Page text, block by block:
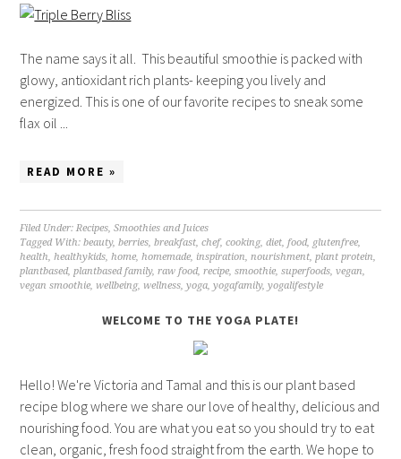
The name says it all. This beautiful smoothie is packed with
glowy, antioxidant rich plants- keeping you lively and
energized. This is one of our favorite recipes to sneak some
flax oil ...
READ MORE »
Filed Under:Recipes,Smoothies and Juices
Tagged With:beauty,berries,breakfast,chef,cooking,diet,food, glutenfree,
health,healthykids,home,homemade, inspiration,nourishment,plant protein,
plantbased,plantbased family,raw food,recipe,smoothie,superfoods,vegan,
vegan smoothie,wellbeing,wellness,yoga,yogafamily,yogalifestyle
WELCOME TO THE YOGA PLATE!
Hello! We're Victoria and Tamal and this is our plant based
recipe blog where we share our love of healthy, delicious and
nourishing food. You are what you eat so you should try to eat
clean, organic, fresh food straight from the earth. We hope to